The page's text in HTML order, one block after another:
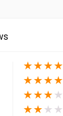
★★★★
★★★★
★★★ ★
★★ ★ ★